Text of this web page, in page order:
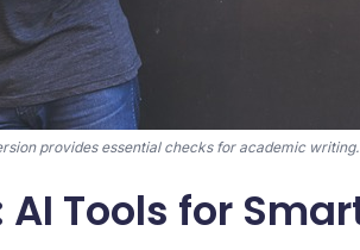
provides essential checks for academic writing.
Tools for